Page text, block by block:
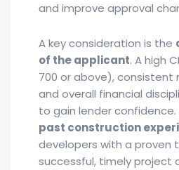
and improve approval
A key consideration is the
of the applicant. A high
700 or above), consistent
and overall financial
to gain lender confidence.
past construction
developers with a proven
successful, timely project